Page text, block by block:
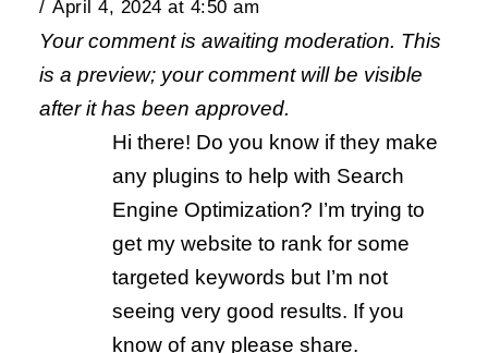
April 4, 2024 at 4:50 am
Your comment is awaiting moderation. This
is a preview; your comment will be visible
after it has been approved.
Hi there! Do you know if they make
any plugins to help with Search
Engine Optimization? I’m trying to
get my website to rank for some
targeted keywords but I’m not
seeing very good results. If you
know of any please share.